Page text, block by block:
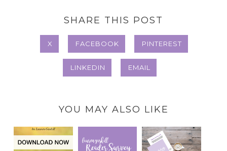
SHARE THIS POST
X FACEBOOK PINTEREST
LINKEDIN EMAIL
YOU MAY ALSO LIKE